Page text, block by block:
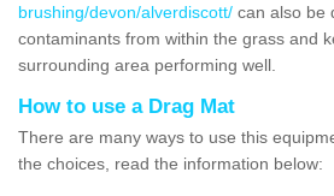
brushing/devon/alverdiscott/ can also be
contaminants from within the grass and
surrounding area performing well.
How to use a Drag Mat
There are many ways to use this
the choices, read the information below: